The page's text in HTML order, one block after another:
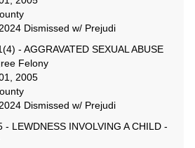
Dismissed w/ Prejudi
- AGGRAVATED SEXUAL ABUSE
Felony
2005
Dismissed w/ Prejudi
LEWDNESS INVOLVING A CHILD -